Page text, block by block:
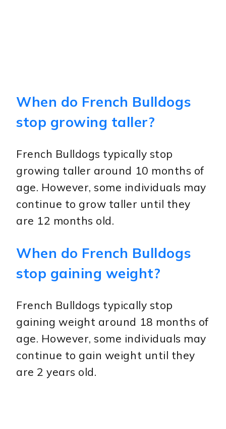
When do French Bulldogs
stop growing taller?
French Bulldogs typically stop
growing taller around 10 months of
age. However, some individuals may
continue to grow taller until they
are 12 months old.
When do French Bulldogs
stop gaining weight?
French Bulldogs typically stop
gaining weight around 18 months of
age. However, some individuals may
continue to gain weight until they
are 2 years old.